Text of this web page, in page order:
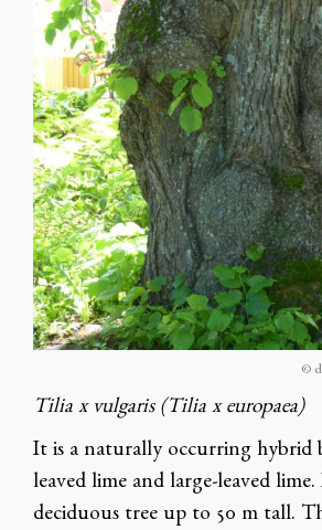
©
Tilia x vulgaris (Tilia x europaea)
It is a naturally occurring hybrid
leaved lime and large-leaved
deciduous tree up to 50 m tall.